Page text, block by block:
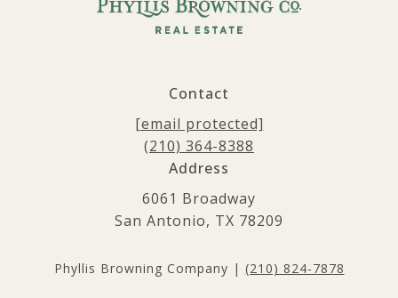
Contact
[email protected]
(210) 364-8388
Address
6061 Broadway
San Antonio, TX 78209
Phyllis Browning Company | (210) 824-7878